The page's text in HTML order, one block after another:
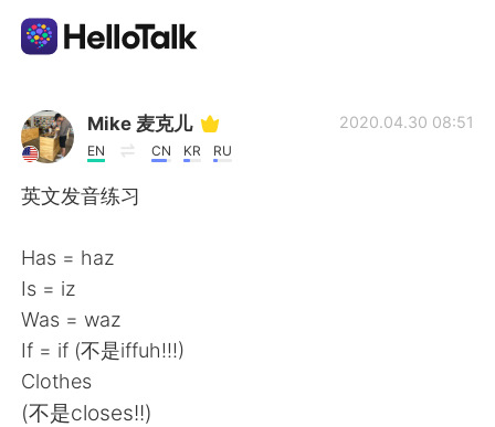
Sprachaustausch-App
AI Grammar Checker
繁體中文
Mike 麦克儿
EN CN KR RU
2020.04.30 08:51
英文发音练习
Has = haz
Is = iz
Was = waz
If = if (不是iffuh!!!)
Clothes
(不是closes!!)